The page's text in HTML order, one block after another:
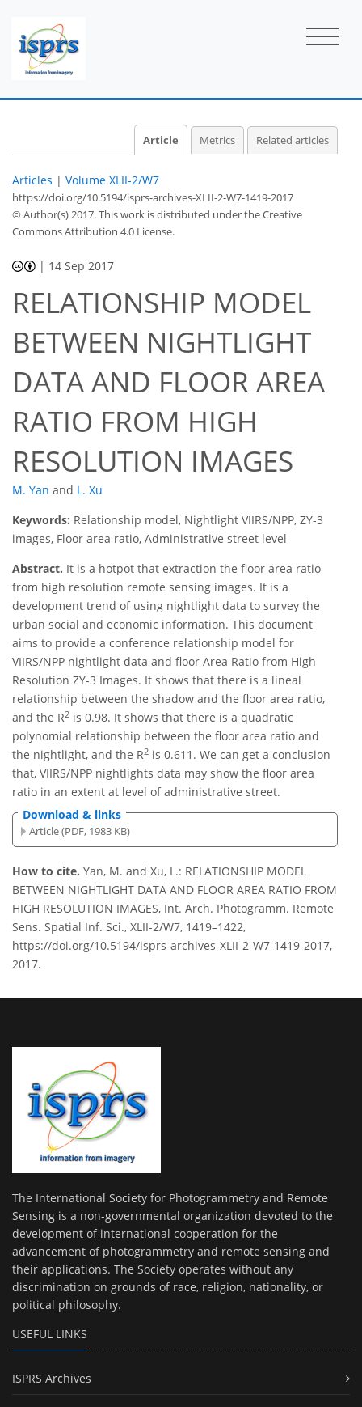
Article Metrics Related articles
Articles | Volume XLII-2/W7
https://doi.org/10.5194/isprs-archives-XLII-2-W7-1419-2017
© Author(s) 2017. This work is distributed underthe Creative
Commons Attribution 4.0 License.
| 14 Sep 2017
RELATIONSHIP MODEL
BETWEEN NIGHTLIGHT
DATA AND FLOOR AREA
RATIO FROM HIGH
RESOLUTION IMAGES
M. Yan and L. Xu
Keywords: Relationship model, Nightlight VIIRS/NPP, ZY-3
images, Floor area ratio, Administrative street level
Abstract. It is a hotpot that extraction the floor area ratio
from high resolution remote sensing images. It is a
development trend of using nightlight data to survey the
urban social and economic information. This document
aims to provide a conference relationship model for
VIIRS/NPP nightlight data and floor Area Ratio from High
Resolution ZY-3 Images. It shows that there is a lineal
relationship between the shadow and the floor area ratio,
and the R2 is 0.98. It shows that there is a quadratic
polynomial relationship between the floor area ratio and
the nightlight, and the R2 is 0.611. We can get a conclusion
that, VIIRS/NPP nightlights data may show the floor area
ratio in an extent at level of administrative street.
Download & links
Article (PDF, 1983 KB)
How to cite. Yan, M. and Xu, L.: RELATIONSHIP MODEL
BETWEEN NIGHTLIGHT DATA AND FLOOR AREA RATIO FROM
HIGH RESOLUTION IMAGES, Int. Arch. Photogramm. Remote
Sens. Spatial Inf. Sci., XLII-2/W7, 1419–1422,
https://doi.org/10.5194/isprs-archives-XLII-2-W7-1419-2017,
2017.
The International Society for Photogrammetry and Remote
Sensing is a non-governmental organization devoted to the
development of international cooperation for the
advancement of photogrammetry and remote sensing and
their applications. The Society operates without any
discrimination on grounds of race, religion, nationality, or
political philosophy.
USEFUL LINKS
ISPRS Archives